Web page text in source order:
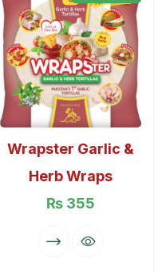
out of 5
Wrapster Garlic &
Herb Wraps
₨ 355